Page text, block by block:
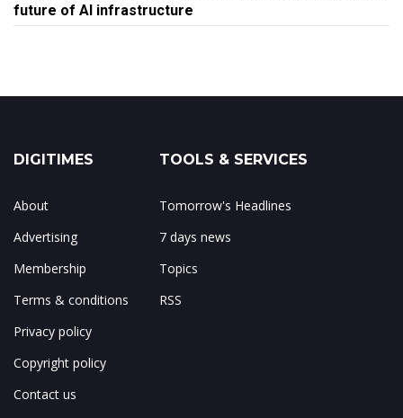
future of AI infrastructure
DIGITIMES
About
Advertising
Membership
Terms & conditions
Privacy policy
Copyright policy
Contact us
TOOLS & SERVICES
Tomorrow's Headlines
7 days news
Topics
RSS